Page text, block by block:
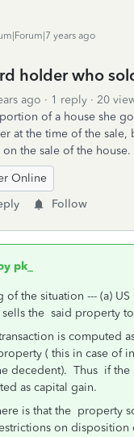
years ago
holder who
ago 1 reply
20
of a house she
at the time of the sale,
on the sale of the house.
Online
Follow
pk_
of the situation --- (a)
sells the said property
is computed
( this in case of
decedent). Thus if
as capital gain.
is that the property
on